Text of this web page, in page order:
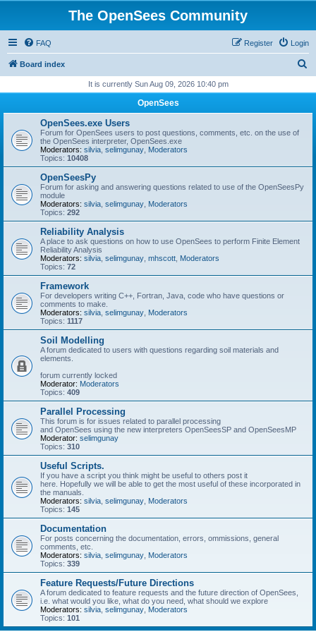
The OpenSees Community
FAQ Login
Register
Board index
r
It is currently Sun Aug 09, 2026 10:40 pm
OpenSees
OpenSees.exe Users
Forum for OpenSees users to post questions, comments, etc. on the use of
the OpenSees interpreter, OpenSees.exe
Moderators: silvia selimgunay Moderators
Topics: 10408
OpenSeesPy
Forum for asking and answering questions related to use of the OpenSeesPy
module
Moderators: silvia selimgunay Moderators
Topics: 292
Reliability Analysis
A place to ask questions on how to use OpenSees to perform Finite Element
Reliability Analysis
Moderators: silvia selimgunay mhscott Moderators
Topics: 72
Framework
For developers writing C++, Fortran, Java, code who have questions or
comments to make.
Moderators: silvia selimgunay Moderators
Topics: 1117
Soil Modelling
A forum dedicated to users with questions regarding soil materials and
elements.
forum currently locked
Moderator: Moderators
Topics: 409
Parallel Processing
This forum is for issues related to parallel processing
and OpenSees using the new interpreters OpenSeesSP and OpenSeesMP
Moderator: selimgunay
Topics: 310
Useful Scripts.
If you have a script you think might be useful to others post it
here. Hopefully we will be able to get the most useful of these incorporated in
the manuals.
Moderators: silvia selimgunay Moderators
Topics: 145
Documentation
For posts concerning the documentation, errors, ommissions, general
comments, etc.
Moderators: silvia selimgunay Moderators
Topics: 339
Feature Requests/Future Directions
A forum dedicated to feature requests and the future direction of OpenSees,
i.e. what would you like, what do you need, what should we explore
Moderators: silvia selimgunay Moderators
Topics: 101